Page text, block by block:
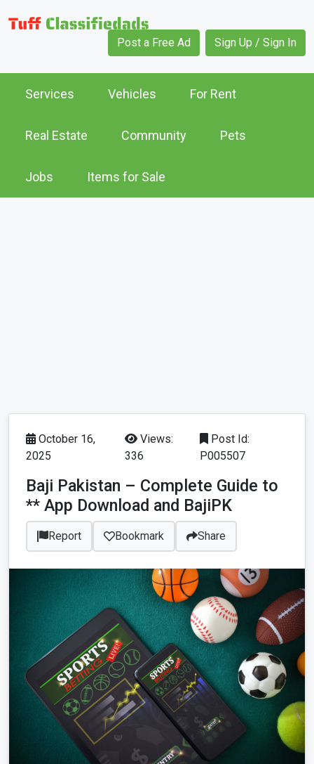
Post a Free Ad Sign Up / Sign In
Services Vehicles For Rent
Real Estate Community Pets
Jobs Items for Sale
October 16,
2025
Views:
336
Post Id:
P005507
Baji Pakistan – Complete Guide to
** App Download and BajiPK
Report Bookmark Share